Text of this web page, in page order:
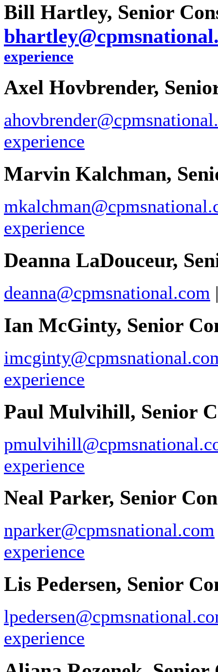
Bill Hartley, Senior
experience
Axel Hovbrender,
experience
Marvin Kalchman,
experience
Deanna LaDouceur,
deanna@cpmsnational.com
Ian McGinty, Senior
experience
Paul Mulvihill, Senior
experience
Neal Parker, Senior
nparker@cpmsnational.com
experience
Lis Pedersen, Senior
experience